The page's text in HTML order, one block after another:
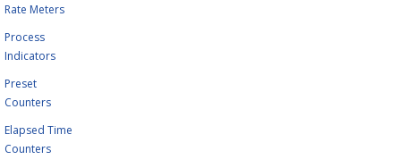
Rate Meters
Process
Indicators
Preset
Counters
Elapsed Time
Counters